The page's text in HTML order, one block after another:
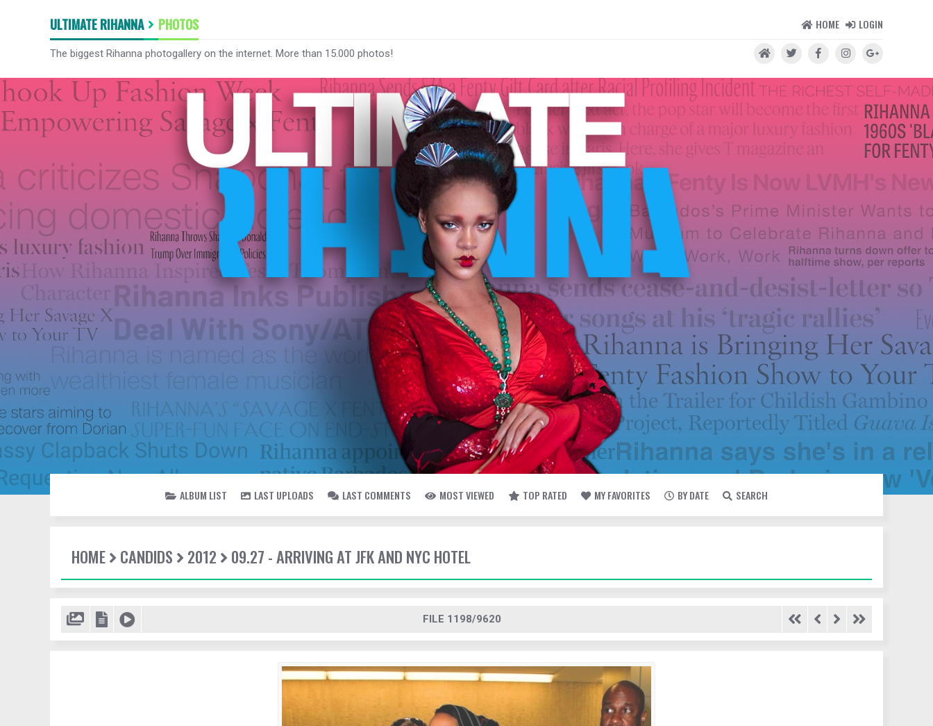
ULTIMATE RIHANNA PHOTOS HOME LOGIN
The biggest Rihanna photogallery on the internet. More than 15.000 photos!
ALBUM LIST LAST UPLOADS LAST COMMENTS MOST VIEWED TOP RATED MY FAVORITES BY DATE SEARCH
HOME CANDIDS 2012 09.27 - ARRIVING AT JFK AND NYC HOTEL
FILE 1198/9620